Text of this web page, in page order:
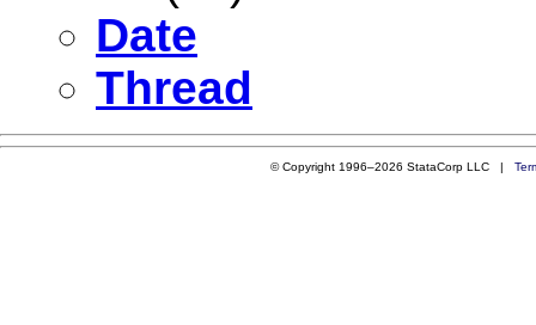
Date
Thread
© Copyright 1996–2026 StataCorp LLC |